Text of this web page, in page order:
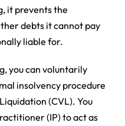
it prevents the
debts it cannot pay
liable for.
you can voluntarily
insolvency procedure
(CVL). You
(IP) to act as